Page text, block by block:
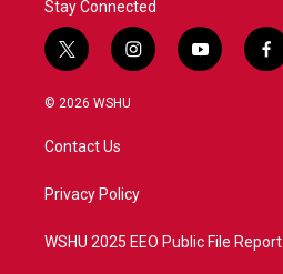
Stay Connected
t
w
i
t
e
i
n
a
y
o
f
a
© 2026 WSHU
Contact Us
Privacy Policy
WSHU 2025 EEO Public File Report